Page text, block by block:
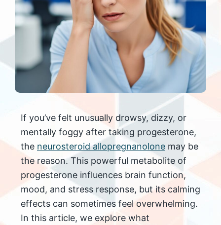
If you’ve felt unusually drowsy, dizzy, or
mentally foggy after taking progesterone,
the neurosteroid allopregnanolone may be
the reason. This powerful metabolite of
progesterone influences brain function,
mood, and stress response, but its calming
effects can sometimes feel overwhelming.
In this article, we explore what